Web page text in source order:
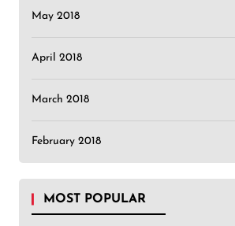
May 2018
April 2018
March 2018
February 2018
MOST POPULAR